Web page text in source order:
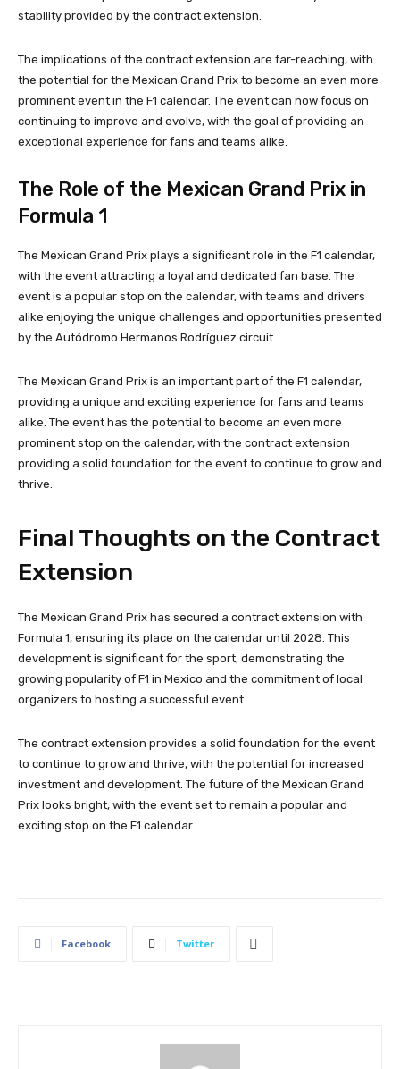
stability provided by the contract extension.
The implications of the contract extension are far-reaching, with
the potential for the Mexican Grand Prix to become an even more
prominent event in the F1 calendar. The event can now focus on
continuing to improve and evolve, with the goal of providing an
exceptional experience for fans and teams alike.
The Role of the Mexican Grand Prix in
Formula 1
The Mexican Grand Prix plays a significant role in the F1 calendar,
with the event attracting a loyal and dedicated fan base. The
event is a popular stop on the calendar, with teams and drivers
alike enjoying the unique challenges and opportunities presented
by the Autódromo Hermanos Rodríguez circuit.
The Mexican Grand Prix is an important part of the F1 calendar,
providing a unique and exciting experience for fans and teams
alike. The event has the potential to become an even more
prominent stop on the calendar, with the contract extension
providing a solid foundation for the event to continue to grow and
thrive.
Final Thoughts on the Contract
Extension
The Mexican Grand Prix has secured a contract extension with
Formula 1, ensuring its place on the calendar until 2028. This
development is significant for the sport, demonstrating the
growing popularity of F1 in Mexico and the commitment of local
organizers to hosting a successful event.
The contract extension provides a solid foundation for the event
to continue to grow and thrive, with the potential for increased
investment and development. The future of the Mexican Grand
Prix looks bright, with the event set to remain a popular and
exciting stop on the F1 calendar.
Facebook Twitter